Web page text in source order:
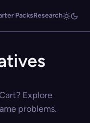
PacksResearch
Explore
problems.